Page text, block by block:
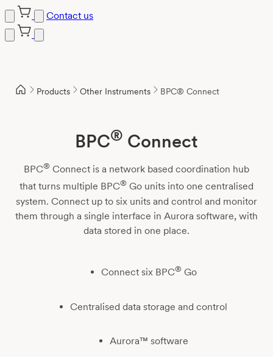
Contact us
Products Other Instruments BPC® Connect
BPC® Connect
BPC® Connect is a network based coordination hub
that turns multiple BPC® Go units into one centralised
system. Connect up to six units and control and monitor
them through a single interface in Aurora software, with
data stored in one place.
Connect six BPC® Go
Centralised data storage and control
Aurora™ software